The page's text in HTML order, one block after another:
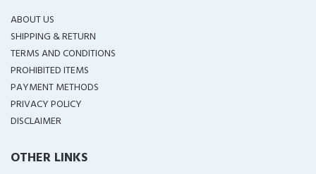
ABOUT US
SHIPPING & RETURN
TERMS AND CONDITIONS
PROHIBITED ITEMS
PAYMENT METHODS
PRIVACY POLICY
DISCLAIMER
OTHER LINKS